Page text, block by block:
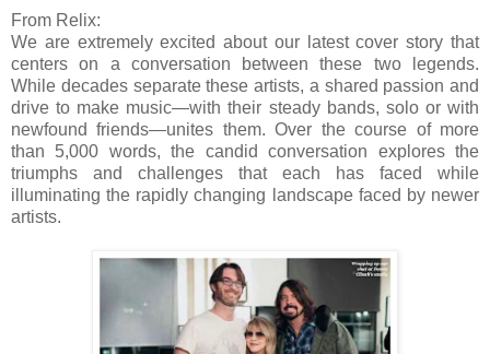
From Relix:
We are extremely excited about our latest cover story that
centers on a conversation between these two legends.
While decades separate these artists, a shared passion and
drive to make music—with their steady bands, solo or with
newfound friends—unites them. Over the course of more
than 5,000 words, the candid conversation explores the
triumphs and challenges that each has faced while
illuminating the rapidly changing landscape faced by newer
artists.